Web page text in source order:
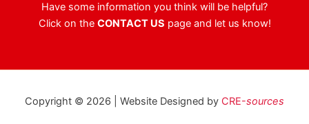
Have some information you think will be helpful?
Click on the CONTACT US page and let us know!
Copyright © 2026 | Website Designed by CRE-sources